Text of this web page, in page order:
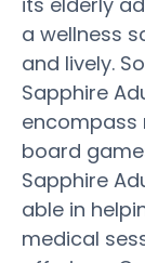
a wellness
and lively.
Sapphire
encompass
board
Sapphire
able in
medical